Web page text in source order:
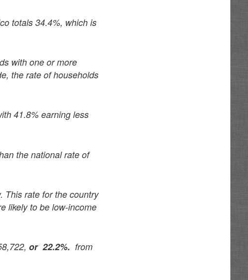
totals 34.4%, which is
with one or more
the rate of households
41.8% earning less
the national rate of
This rate for the country
likely to be low-income
or 22.2%. from